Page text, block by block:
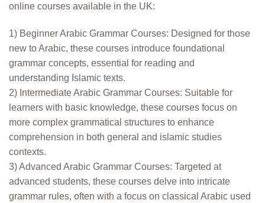
online courses available in the UK:
1) Beginner Arabic Grammar Courses: Designed for those
new to Arabic, these courses introduce foundational
grammar concepts, essential for reading and
understanding Islamic texts.
2) Intermediate Arabic Grammar Courses: Suitable for
learners with basic knowledge, these courses focus on
more complex grammatical structures to enhance
comprehension in both general and islamic studies
contexts.
3) Advanced Arabic Grammar Courses: Targeted at
advanced students, these courses delve into intricate
grammar rules, often with a focus on classical Arabic used